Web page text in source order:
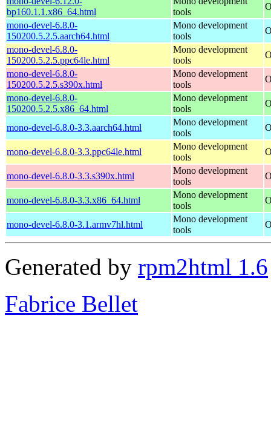
bp160.1.1.x86_64.html
tools
mono-devel-6.8.0-
150200.5.2.5.aarch64.html
Mono development
tools
mono-devel-6.8.0-
150200.5.2.5.ppc64le.html
Mono development
tools
mono-devel-6.8.0-
150200.5.2.5.s390x.html
Mono development
tools
mono-devel-6.8.0-
150200.5.2.5.x86_64.html
Mono development
tools
mono-devel-6.8.0-3.3.aarch64.html
Mono development
tools
mono-devel-6.8.0-3.3.ppc64le.html
Mono development
tools
mono-devel-6.8.0-3.3.s390x.html
Mono development
tools
mono-devel-6.8.0-3.3.x86_64.html
Mono development
tools
mono-devel-6.8.0-3.1.armv7hl.html
Mono development
tools
Generated by rpm2html 1.6
Fabrice Bellet